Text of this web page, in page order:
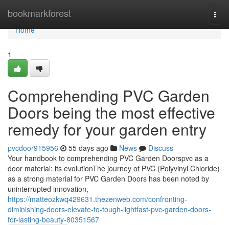
bookmarkforest
Home
Home
1
Comprehending PVC Garden
Doors being the most effective
remedy for your garden entry
pvcdoor915956 55 days ago News
Discuss
Your handbook to comprehending PVC Garden Doorspvc as a
door material: its evolutionThe journey of PVC (Polyvinyl Chloride)
as a strong material for PVC Garden Doors has been noted by
uninterrupted innovation,
https://matteozkwq429631.thezenweb.com/confronting-
diminishing-doors-elevate-to-tough-lightfast-pvc-garden-doors-
for-lasting-beauty-80351567